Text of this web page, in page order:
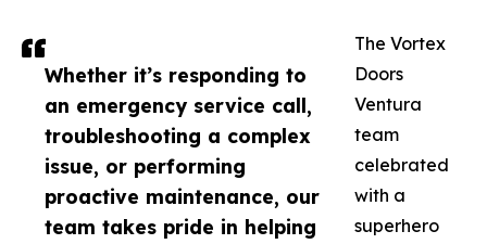
Whether it’s responding to
an emergency service call,
troubleshooting a complex
issue, or performing
proactive maintenance, our
team takes pride in helping
The Vortex
Doors
Ventura
team
celebrated
with a
superhero